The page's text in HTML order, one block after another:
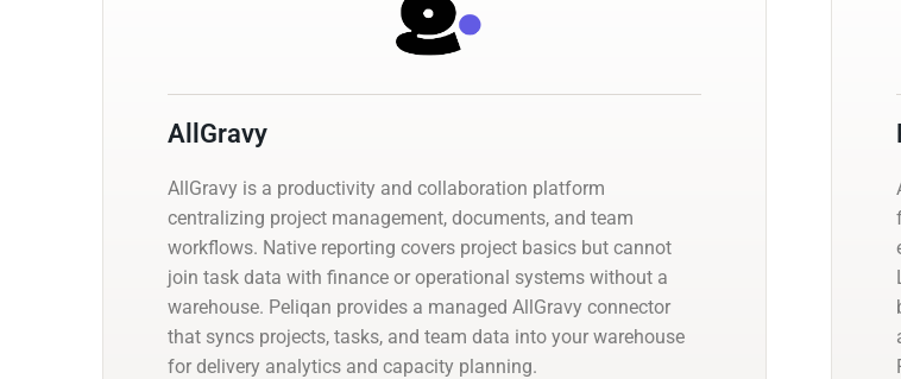
AllGravy
AllGravy is a productivity and collaboration platform
centralizing project management, documents, and team
workflows. Native reporting covers project basics but cannot
join task data with finance or operational systems without a
warehouse. Peliqan provides a managed AllGravy connector
that syncs projects, tasks, and team data into your warehouse
for delivery analytics and capacity planning.